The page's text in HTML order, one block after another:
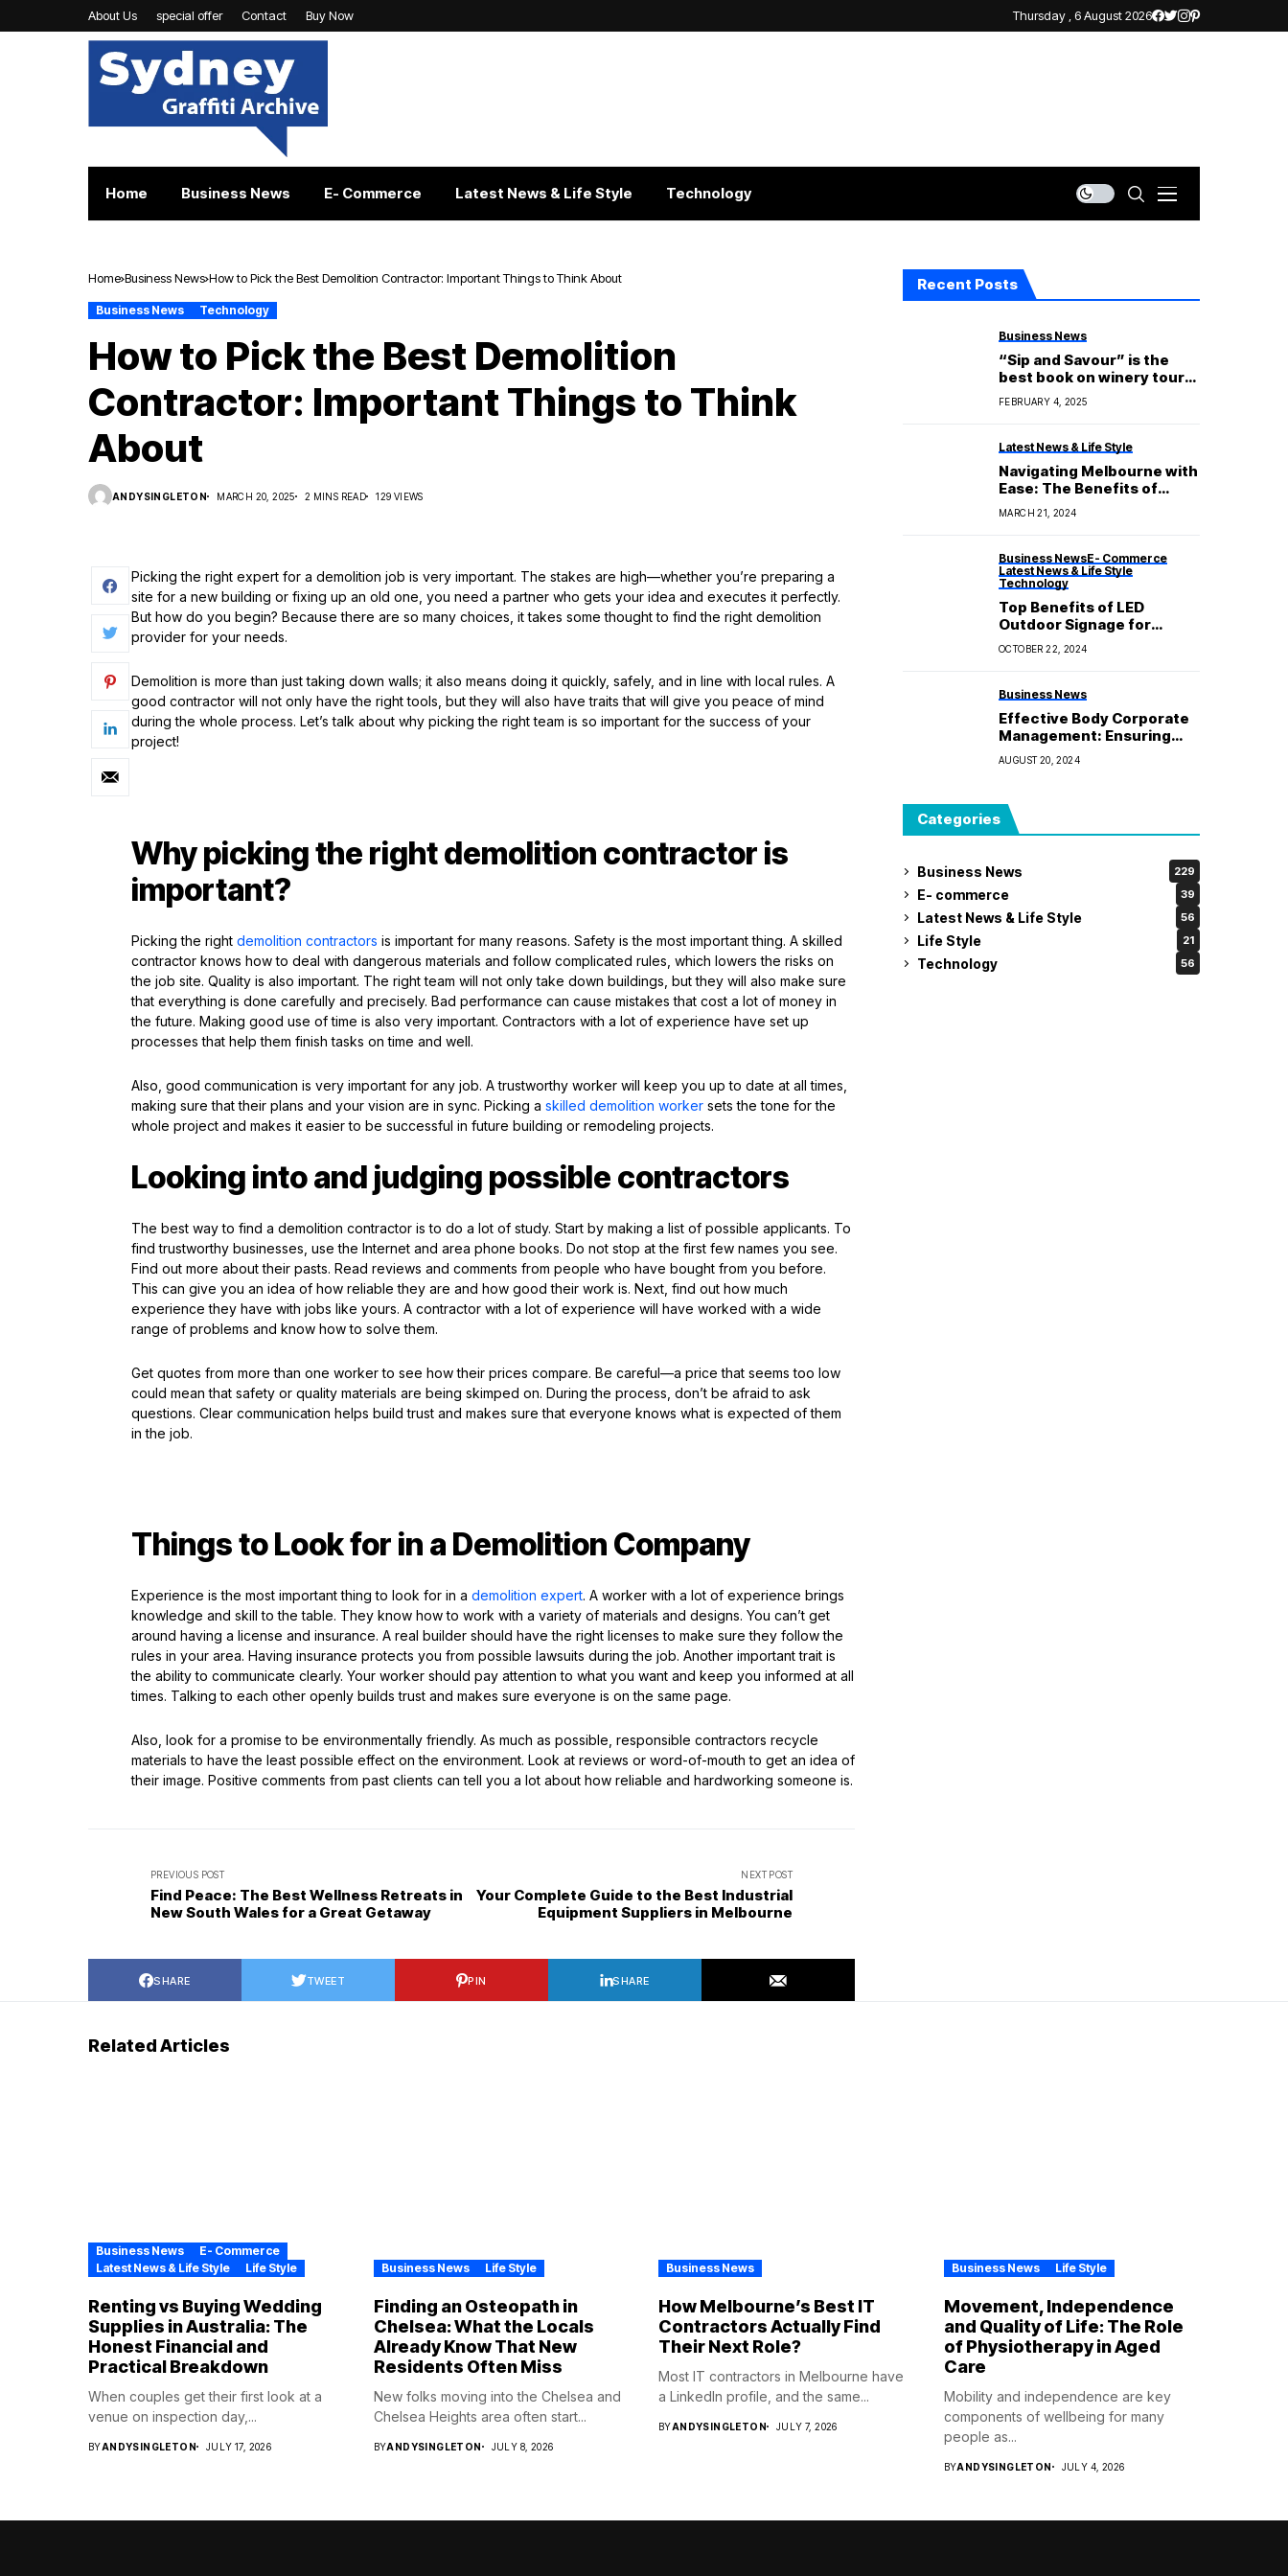
About Us special offer Contact Buy Now Thursday , 6 August 2026
Home Business News E- Commerce Latest News & Life Style Technology
Home Business News How to Pick the Best Demolition Contractor: Important Things to Think About
Business News Technology
How to Pick the Best Demolition
Contractor: Important Things to Think
About
ANDYSINGLETON MARCH 20, 2025 2 MINS READ 129 VIEWS
Picking the right expert for a demolition job is very important. The stakes are high—whether you’re preparing a
site for a new building or fixing up an old one, you need a partner who gets your idea and executes it perfectly.
But how do you begin? Because there are so many choices, it takes some thought to find the right demolition
provider for your needs.
Demolition is more than just taking down walls; it also means doing it quickly, safely, and in line with local rules. A
good contractor will not only have the right tools, but they will also have traits that will give you peace of mind
during the whole process. Let’s talk about why picking the right team is so important for the success of your
project!
Why picking the right demolition contractor is
important?
Picking the right demolition contractors is important for many reasons. Safety is the most important thing. A skilled
contractor knows how to deal with dangerous materials and follow complicated rules, which lowers the risks on
the job site. Quality is also important. The right team will not only take down buildings, but they will also make sure
that everything is done carefully and precisely. Bad performance can cause mistakes that cost a lot of money in
the future. Making good use of time is also very important. Contractors with a lot of experience have set up
processes that help them finish tasks on time and well.
Also, good communication is very important for any job. A trustworthy worker will keep you up to date at all times,
making sure that their plans and your vision are in sync. Picking a skilled demolition worker sets the tone for the
whole project and makes it easier to be successful in future building or remodeling projects.
Looking into and judging possible contractors
The best way to find a demolition contractor is to do a lot of study. Start by making a list of possible applicants. To
find trustworthy businesses, use the Internet and area phone books. Do not stop at the first few names you see.
Find out more about their pasts. Read reviews and comments from people who have bought from you before.
This can give you an idea of how reliable they are and how good their work is. Next, find out how much
experience they have with jobs like yours. A contractor with a lot of experience will have worked with a wide
range of problems and know how to solve them.
Get quotes from more than one worker to see how their prices compare. Be careful—a price that seems too low
could mean that safety or quality materials are being skimped on. During the process, don’t be afraid to ask
questions. Clear communication helps build trust and makes sure that everyone knows what is expected of them
in the job.
Things to Look for in a Demolition Company
Experience is the most important thing to look for in a demolition expert. A worker with a lot of experience brings
knowledge and skill to the table. They know how to work with a variety of materials and designs. You can’t get
around having a license and insurance. A real builder should have the right licenses to make sure they follow the
rules in your area. Having insurance protects you from possible lawsuits during the job. Another important trait is
the ability to communicate clearly. Your worker should pay attention to what you want and keep you informed at all
times. Talking to each other openly builds trust and makes sure everyone is on the same page.
Also, look for a promise to be environmentally friendly. As much as possible, responsible contractors recycle
materials to have the least possible effect on the environment. Look at reviews or word-of-mouth to get an idea of
their image. Positive comments from past clients can tell you a lot about how reliable and hardworking someone is.
PREVIOUS POST
Find Peace: The Best Wellness Retreats in
New South Wales for a Great Getaway
NEXT POST
Your Complete Guide to the Best Industrial
Equipment Suppliers in Melbourne
SHARE TWEET PIN SHARE
Recent Posts
Business News
“Sip and Savour” is the
best book on winery tours
in Hobart.
FEBRUARY 4, 2025
Latest News & Life Style
Navigating Melbourne with
Ease: The Benefits of
Choosing a Taxi with Baby
Seat
MARCH 21, 2024
Business NewsE- Commerce
Latest News & Life Style
Technology
Top Benefits of LED
Outdoor Signage for
Visibility and Marketing
OCTOBER 22, 2024
Business News
Effective Body Corporate
Management: Ensuring
Harmonious Living in
Shared Spaces
AUGUST 20, 2024
Categories
Business News 229
E- commerce 39
Latest News & Life Style 56
Life Style 21
Technology 56
Related Articles
Business News
E- Commerce
Latest News & Life Style
Life Style
Renting vs Buying Wedding
Supplies in Australia: The
Honest Financial and
Practical Breakdown
When couples get their first look at a
venue on inspection day,...
BYANDYSINGLETON JULY 17, 2026
Business News Life Style
Finding an Osteopath in
Chelsea: What the Locals
Already Know That New
Residents Often Miss
New folks moving into the Chelsea and
Chelsea Heights area often start...
BYANDYSINGLETON JULY 8, 2026
Business News
How Melbourne’s Best IT
Contractors Actually Find
Their Next Role?
Most IT contractors in Melbourne have
a LinkedIn profile, and the same...
BYANDYSINGLETON JULY 7, 2026
Business News Life Style
Movement, Independence
and Quality of Life: The Role
of Physiotherapy in Aged
Care
Mobility and independence are key
components of wellbeing for many
people as...
BYANDYSINGLETON JULY 4, 2026